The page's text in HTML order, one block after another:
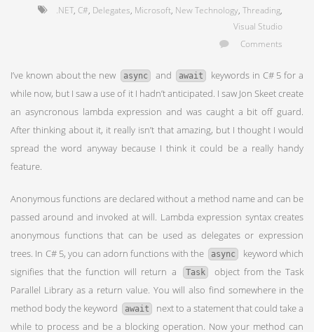
.NET, C#, Delegates, Microsoft, New Technology, Threading,
Visual Studio
Comments
I’ve known about the new async and await
keywords in C# 5 for a
while now, but I saw a use of it I hadn’t anticipated. I saw Jon Skeet create
an asyncronous lambda expression and was caught a bit off guard.
After thinking about it, it really isn’t that amazing, but I thought I would
spread the word anyway because I think it could be a really handy
feature.
Anonymous functions are declared without a method name and can be
passed around and invoked at will. Lambda expression syntax creates
anonymous functions that can be used as delegates or expression
trees. In C# 5, you can adorn functions with the
async
keyword which
signifies that the function will return a
Task
object from the Task
Parallel Library as a return value. You will also find somewhere in the
method body the keyword
await
next to a statement that could take a
while to process and be a blocking operation. Now your method can